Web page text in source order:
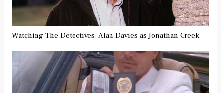
Watching The Detectives: Alan Davies as Jonathan Creek